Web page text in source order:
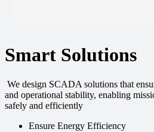
Smart Solutions
We design SCADA solutions that
and operational stability, enabling
safely and efficiently
Ensure Energy Efficiency